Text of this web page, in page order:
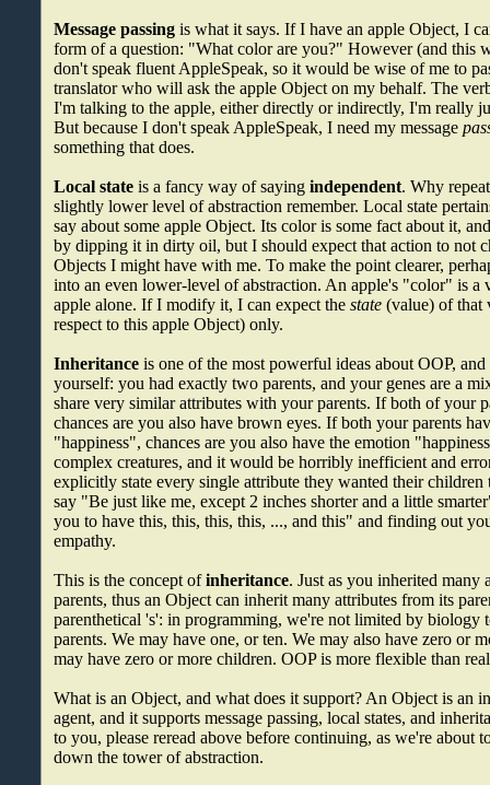
Message passing is what it says. If I have an apple Object, I
form of a question: "What color are you?" However (and this
don't speak fluent AppleSpeak, so it would be wise of me to
translator who will ask the apple Object on my behalf. The
I'm talking to the apple, either directly or indirectly, I'm really
But because I don't speak AppleSpeak, I need my message
something that does.
Local state is a fancy way of sayingindependent. Why
slightly lower level of abstraction remember. Local state
say about some apple Object. Its color is some fact about it,
by dipping it in dirty oil, but I should expect that action to not
Objects I might have with me. To make the point clearer,
into an even lower-level of abstraction. An apple's "color" is a
apple alone. If I modify it, I can expect thestate (value) of that
respect to this apple Object) only.
Inheritance is one of the most powerful ideas about OOP,
yourself: you had exactly two parents, and your genes are a
share very similar attributes with your parents. If both of your
chances are you also have brown eyes. If both your parents
"happiness", chances are you also have the emotion
complex creatures, and it would be horribly inefficient and
explicitly state every single attribute they wanted their children
say "Be just like me, except 2 inches shorter and a little
you to have this, this, this, this, ..., and this" and finding out
empathy.
This is the concept ofinheritance. Just as you inherited many
parents, thus an Object can inherit many attributes from its
parenthetical 's': in programming, we're not limited by biology
parents. We may have one, or ten. We may also have zero or
may have zero or more children. OOP is more flexible than
What is an Object, and what does it support? An Object is an
agent, and it supports message passing, local states, and
to you, please reread above before continuing, as we're about
down the tower of abstraction.